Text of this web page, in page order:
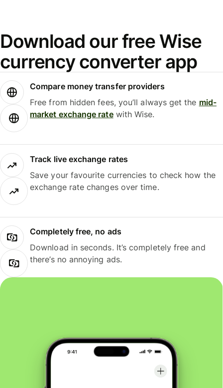
Download our free Wise
currency converter app
Compare money transfer providers
Free from hidden fees, you’ll always get the mid-
market exchange ratewith Wise.
Track live exchange rates
Save your favourite currencies to check how the
exchange rate changes over time.
Completely free, no ads
Download in seconds. It’s completely free and
there’s no annoying ads.